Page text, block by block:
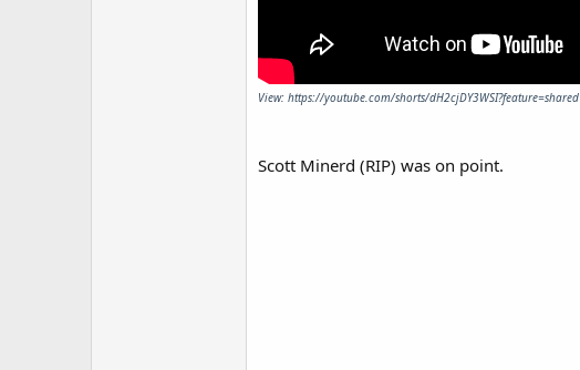
View: https://youtube.com/shorts/dH2cjDY3WSI?feature=shared
Scott Minerd (RIP) was on point.